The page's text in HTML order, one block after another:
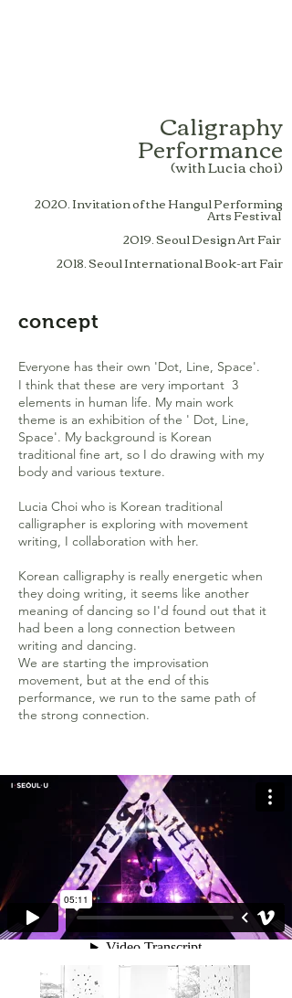
Caligraphy
Performance
(with Lucia choi)
2020. Invitation of the Hangul Performing
Arts Festival
2019. Seoul Design Art Fair
2018. Seoul International Book-art Fair
concept
Everyone has their own 'Dot, Line, Space'.
I think that these are very important 3
elements in human life. My main work
theme is an exhibition of the ' Dot, Line,
Space'. My background is Korean
traditional fine art, so I do drawing with my
body and various texture.
Lucia Choi who is Korean traditional
calligrapher is exploring with movement
writing, I collaboration with her.
Korean calligraphy is really energetic when
they doing writing, it seems like another
meaning of dancing so I'd found out that it
had been a long connection between
writing and dancing.
We are starting the improvisation
movement, but at the end of this
performance, we run to the same path of
the strong connection.